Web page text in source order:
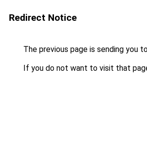
Redirect Notice
The previous page is sending you
If you do not want to visit that